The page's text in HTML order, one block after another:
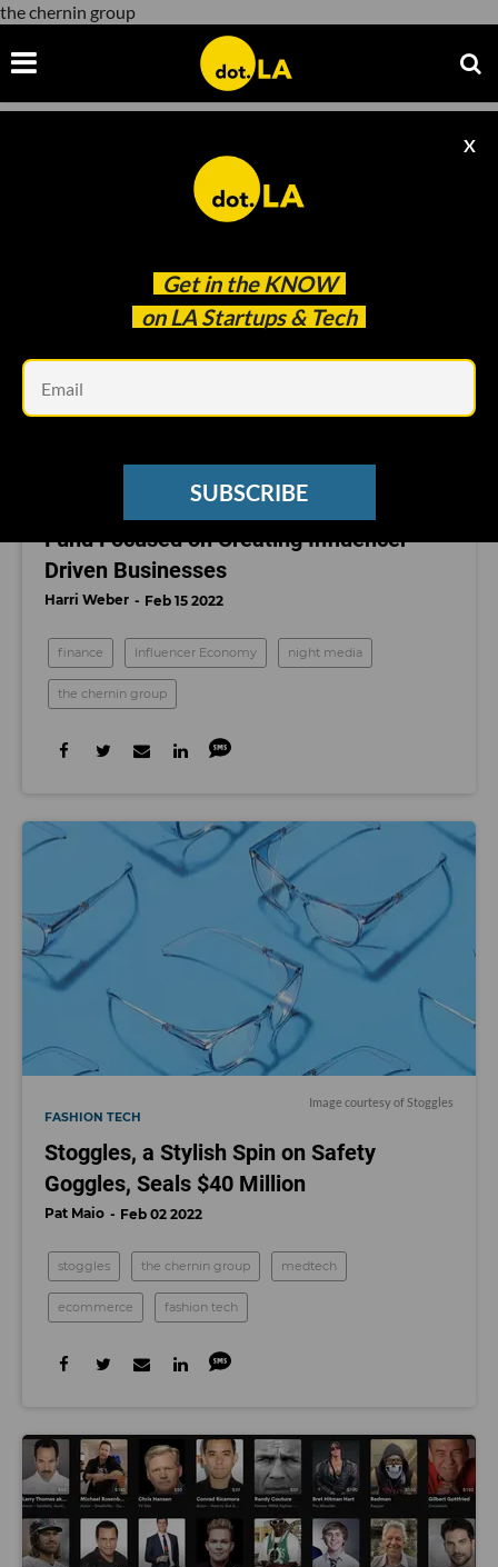
the chernin group
Get in the KNOW
on LA Startups & Tech
X
SUBSCRIBE
the chernin group
What We Know About NightCap, a New
Fund Focused on Creating Influencer-
Driven Businesses
Harri Weber Feb 15 2022
finance Influencer Economy night media
the chernin group
Image courtesy of Stoggles
FASHION TECH
Stoggles, a Stylish Spin on Safety
Goggles, Seals $40 Million
Pat Maio Feb 02 2022
stoggles the chernin group medtech
ecommerce fashion tech